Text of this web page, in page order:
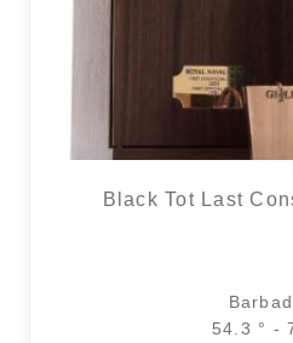
Black Tot Last
54.3 ° -